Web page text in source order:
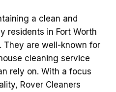
a clean and
residents in Fort Worth
They are well-known for
cleaning service
rely on. With a focus
Rover Cleaners